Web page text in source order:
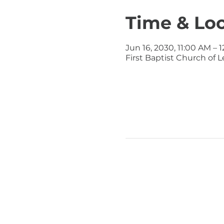
Time &
Jun 16, 2030, 11:00 AM –
First Baptist Church of